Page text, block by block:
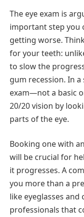
The eye exam is
important step you
getting worse.
for your teeth:
to slow the
gum recession. In
exam—not a basic
20/20 vision by
parts of the eye.
Booking one with
will be crucial for
it progresses. A
you more than a
like eyeglasses and
professionals that